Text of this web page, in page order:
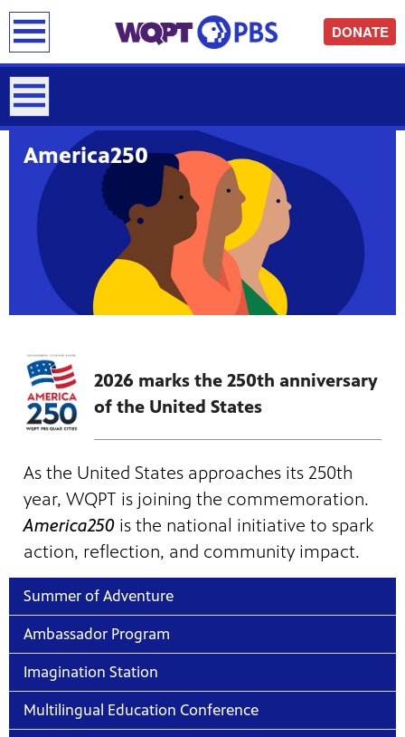
DONATE
America250
2026 marks the 250th anniversary
of the United States
As the United States approaches its 250th
year, WQPT is joining the commemoration.
America250 is the national initiative to spark
action, reflection, and community impact.
Summer of Adventure
Ambassador Program
Imagination Station
Multilingual Education Conference